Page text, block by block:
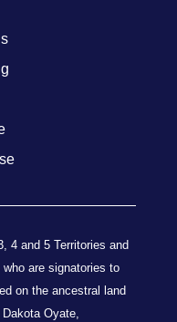
4 and 5 Territories and
are signatories to
on the ancestral land
Oyate,